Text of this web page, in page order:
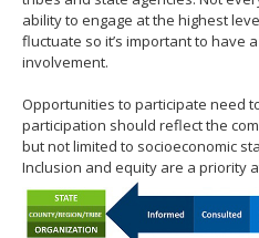
ability to engage at the highest
fluctuate so it’s important to have
involvement.
Opportunities to participate need
participation should reflect the
but not limited to socioeconomic
Inclusion and equity are a priority